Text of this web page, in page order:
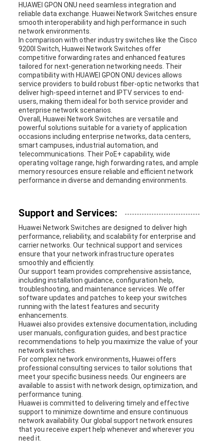
HUAWEI GPON ONU need seamless integration and
reliable data exchange. Huawei Network Switches ensure
smooth interoperability and high performance in such
network environments.
In comparison with other industry switches like the Cisco
9200l Switch, Huawei Network Switches offer
competitive forwarding rates and enhanced features
tailored for next-generation networking needs. Their
compatibility with HUAWEI GPON ONU devices allows
service providers to build robust fiber-optic networks that
deliver high-speed internet and IPTV services to end-
users, making them ideal for both service provider and
enterprise network scenarios.
Overall, Huawei Network Switches are versatile and
powerful solutions suitable for a variety of application
occasions including enterprise networks, data centers,
smart campuses, industrial automation, and
telecommunications. Their PoE+ capability, wide
operating voltage range, high forwarding rates, and ample
memory resources ensure reliable and efficient network
performance in diverse and demanding environments.
Support and Services:
Huawei Network Switches are designed to deliver high
performance, reliability, and scalability for enterprise and
carrier networks. Our technical support and services
ensure that your network infrastructure operates
smoothly and efficiently.
Our support team provides comprehensive assistance,
including installation guidance, configuration help,
troubleshooting, and maintenance services. We offer
software updates and patches to keep your switches
running with the latest features and security
enhancements.
Huawei also provides extensive documentation, including
user manuals, configuration guides, and best practice
recommendations to help you maximize the value of your
network switches.
For complex network environments, Huawei offers
professional consulting services to tailor solutions that
meet your specific business needs. Our engineers are
available to assist with network design, optimization, and
performance tuning.
Huawei is committed to delivering timely and effective
support to minimize downtime and ensure continuous
network availability. Our global support network ensures
that you receive expert help whenever and wherever you
need it.